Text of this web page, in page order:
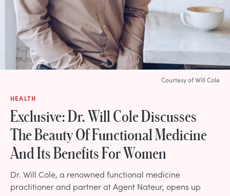
HEALTH
Exclusive: Dr. Will Cole Discusses
The Beauty Of Functional Medicine
And Its Benefits For Women
Dr. Will Cole, a renowned functional medicine
practitioner and partner at Agent Nateur, opens up
Courtesy of Will Cole